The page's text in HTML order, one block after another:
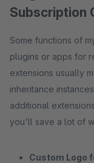
Subscription
Some functions of
plugins or apps for
extensions usually
inheritance
additional
you'll save a lot of
Custom Logo